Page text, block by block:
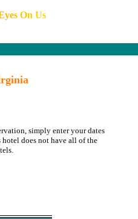
yes On Us
simply enter your dates
does not have all of the